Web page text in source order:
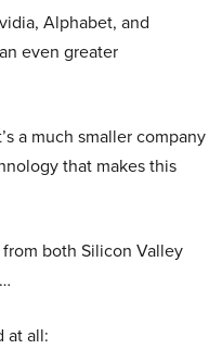
Alphabet, and
even greater
a much smaller company
that makes this
both Silicon Valley
at all: